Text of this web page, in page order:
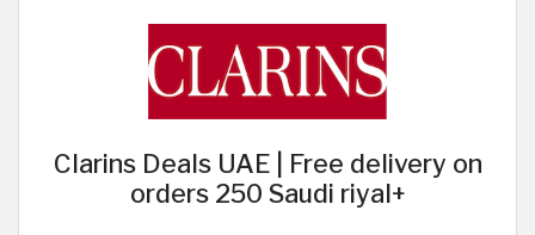
Clarins Deals UAE | Free delivery on
orders 250 Saudi riyal+